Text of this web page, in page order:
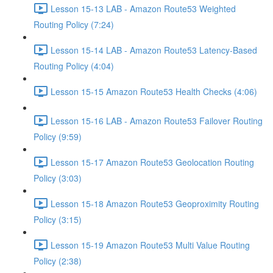
Lesson 15-13 LAB - Amazon Route53 Weighted
Routing Policy (7:24)
Lesson 15-14 LAB - Amazon Route53 Latency-Based
Routing Policy (4:04)
Lesson 15-15 Amazon Route53 Health Checks (4:06)
Lesson 15-16 LAB - Amazon Route53 Failover Routing
Policy (9:59)
Lesson 15-17 Amazon Route53 Geolocation Routing
Policy (3:03)
Lesson 15-18 Amazon Route53 Geoproximity Routing
Policy (3:15)
Lesson 15-19 Amazon Route53 Multi Value Routing
Policy (2:38)